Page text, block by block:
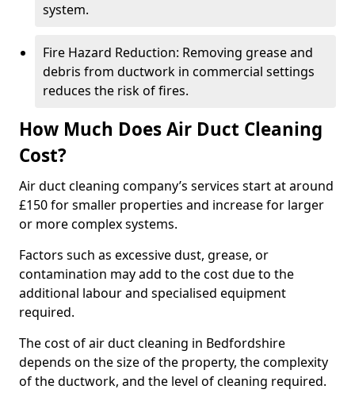
system.
Fire Hazard Reduction: Removing grease and
debris from ductwork in commercial settings
reduces the risk of fires.
How Much Does Air Duct Cleaning
Cost?
Air duct cleaning company’s services start at around
£150 for smaller properties and increase for larger
or more complex systems.
Factors such as excessive dust, grease, or
contamination may add to the cost due to the
additional labour and specialised equipment
required.
The cost of air duct cleaning in Bedfordshire
depends on the size of the property, the complexity
of the ductwork, and the level of cleaning required.